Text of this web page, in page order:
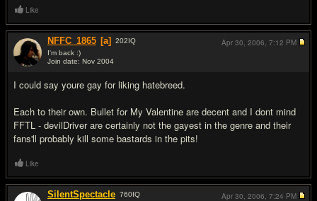
Like
NFFC_1865 [a] 202IQ
I'm back :)
Join date: Nov 2004
I could say youre gay for liking hatebreed.
Each to their own. Bullet for My Valentine are decent and I dont mind
FFTL - devilDriver are certainly not the gayest in the genre and their
fans'll probably kill some bastards in the pits!
Apr 30, 2006, 7:12 PM
Like
SilentSpectacle 760IQ
Apr 30, 2006, 7:24 PM